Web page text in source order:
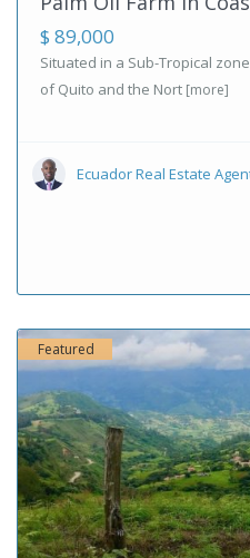
$ 89,000
Situated in a Sub-Tropical
of Quito and the Nort [more]
Ecuador Real Estate
Featured